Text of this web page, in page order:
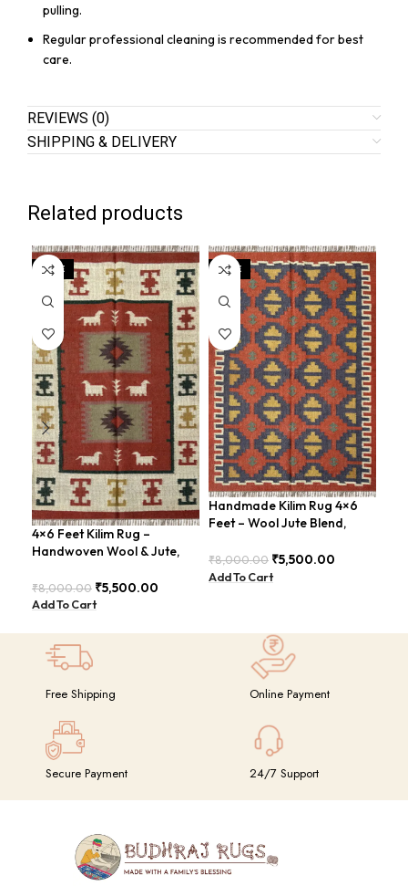
pulling.
Regular professional cleaning is recommended for best
care.
REVIEWS (0)
SHIPPING & DELIVERY
Related products
SALE
4×6 Feet Kilim Rug –
Handwoven Wool & Jute,
BDU023
₹8,000.00 ₹5,500.00
Add To Cart
SALE
Handmade Kilim Rug 4×6
Feet – Wool Jute Blend,
BDU018 (Copy)
₹8,000.00 ₹5,500.00
Add To Cart
Free Shipping Online Payment
Secure Payment 24/7 Support